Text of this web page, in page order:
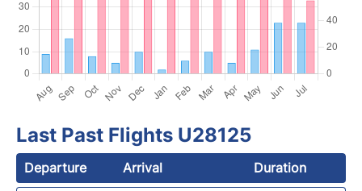
Last Past Flights U28125
Departure Arrival
Duration